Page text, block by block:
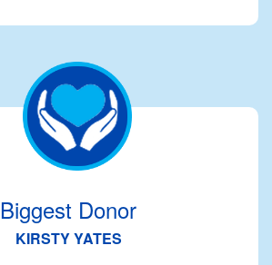
Biggest Donor
KIRSTY YATES